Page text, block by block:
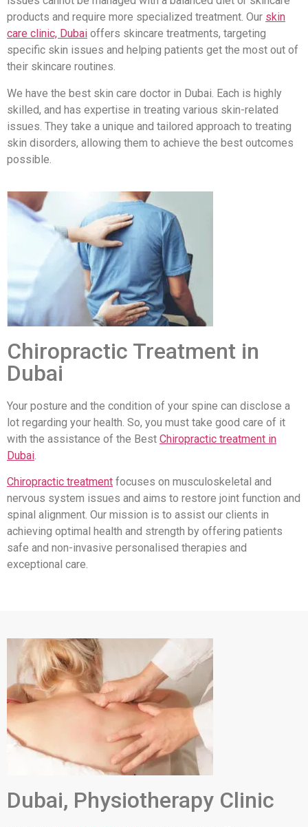
products and require more specialized treatment. Our skin
care clinic, Dubai offers skincare treatments, targeting
specific skin issues and helping patients get the most out of
their skincare routines.
We have the best skin care doctor in Dubai. Each is highly
skilled, and has expertise in treating various skin-related
issues. They take a unique and tailored approach to treating
skin disorders, allowing them to achieve the best outcomes
possible.
Chiropractic Treatment in
Dubai
Your posture and the condition of your spine can disclose a
lot regarding your health. So, you must take good care of it
with the assistance of the Best Chiropractic treatment in
Dubai.
Chiropractic treatment focuses on musculoskeletal and
nervous system issues and aims to restore joint function and
spinal alignment. Our mission is to assist our clients in
achieving optimal health and strength by offering patients
safe and non-invasive personalised therapies and
exceptional care.
Dubai, Physiotherapy Clinic